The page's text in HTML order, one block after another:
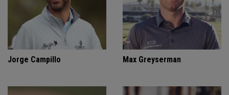
Jorge Campillo Max Greyserman